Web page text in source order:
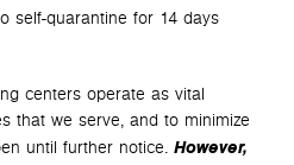
self-quarantine for 14 days
centers operate as vital
that we serve, and to minimize
until further notice. However,